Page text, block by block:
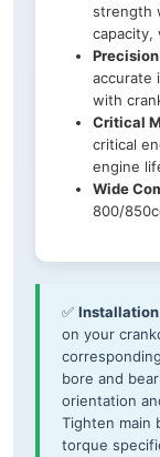
strength
capacity,
accurate
with
Critical
critical
engine
Wide
800/
✅
on your
bore and
orientation
Tighten main
torque